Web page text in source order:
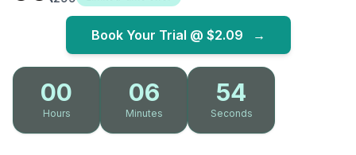
Book Your Trial @ $2.09 →
00
Hours
06
Minutes
53
Seconds